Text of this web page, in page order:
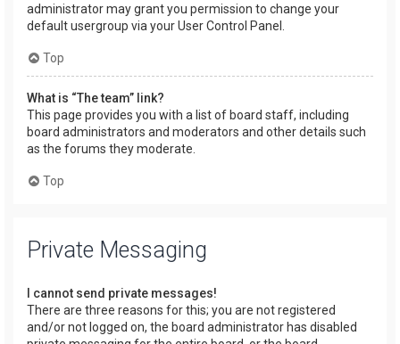
administrator may grant you permission to change your
default usergroup via your User Control Panel.
Top
What is “The team” link?
This page provides you with a list of board staff, including
board administrators and moderators and other details such
as the forums they moderate.
Top
Private Messaging
I cannot send private messages!
There are three reasons for this; you are not registered
and/or not logged on, the board administrator has disabled